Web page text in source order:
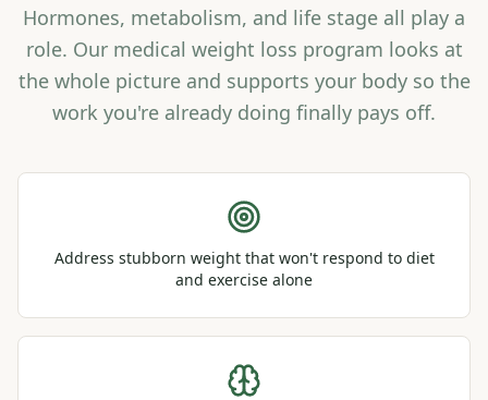
Hormones, metabolism, and life stage all play a
role. Our medical weight loss program looks at
the whole picture and supports your body so the
work you're already doing finally pays off.
Address stubborn weight that won't respond to diet
and exercise alone